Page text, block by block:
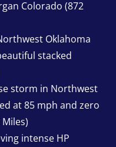
Colorado (872
Oklahoma
stacked
storm in Northwest
at 85 mph and zero
intense HP